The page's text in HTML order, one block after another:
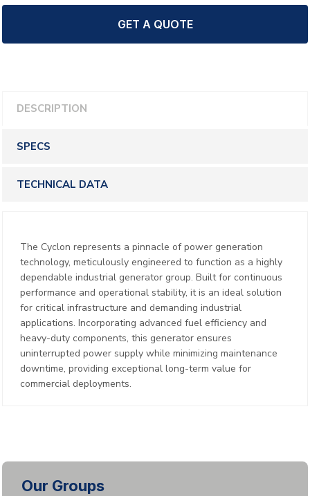
Our Groups
GET A QUOTE
DESCRIPTION
SPECS
TECHNICAL DATA
The Cyclon represents a pinnacle of power generation
technology, meticulously engineered to function as a highly
dependable industrial generator group. Built for continuous
performance and operational stability, it is an ideal solution
for critical infrastructure and demanding industrial
applications. Incorporating advanced fuel efficiency and
heavy-duty components, this generator ensures
uninterrupted power supply while minimizing maintenance
downtime, providing exceptional long-term value for
commercial deployments.